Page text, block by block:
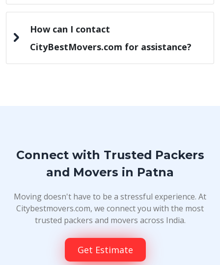
How can I contact
CityBestMovers.com for assistance?
Connect with Trusted Packers
and Movers in Patna
Moving doesn't have to be a stressful experience. At
Citybestmovers.com, we connect you with the most
trusted packers and movers across India.
Get Estimate